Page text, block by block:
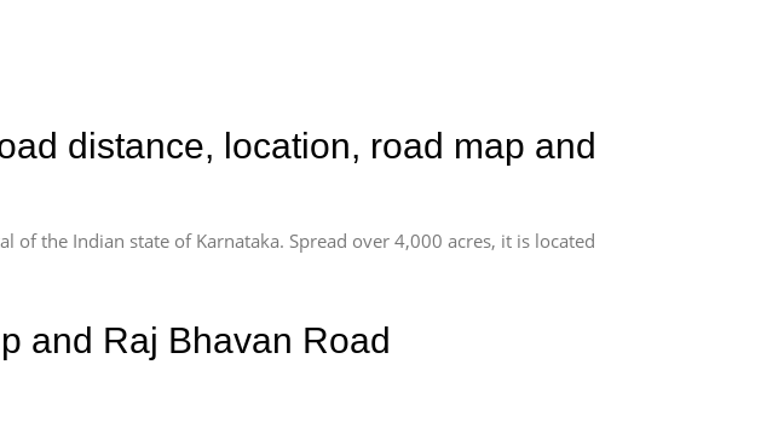
distance, location, road map and
the Indian state of Karnataka. Spread over 4,000 acres, it is located
and Raj Bhavan Road